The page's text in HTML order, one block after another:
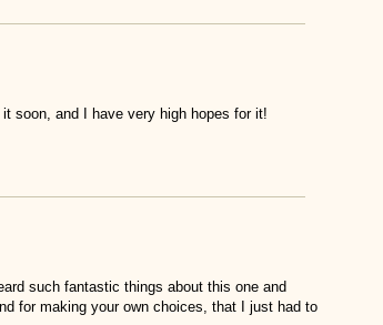
soon, and I have very high hopes for it!
such fantastic things about this one and
for making your own choices, that I just had to